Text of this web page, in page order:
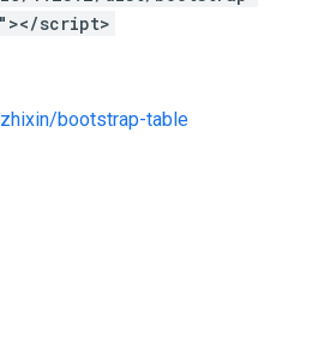
script>
bootstrap-table